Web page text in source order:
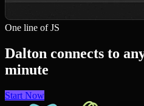
One line of JS
Dalton connects to
minute
Start Now